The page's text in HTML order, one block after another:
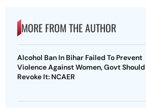
MORE FROM THE AUTHOR
Alcohol Ban In Bihar Failed To Prevent
Violence Against Women, Govt Should
Revoke It: NCAER